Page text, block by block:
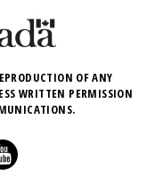
OF ANY
WRITTEN PERMISSION